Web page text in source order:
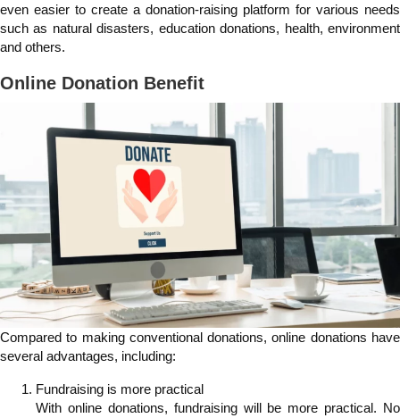
even easier to create a donation-raising platform for various needs
such as natural disasters, education donations, health, environment
and others.
Online Donation Benefit
Compared to making conventional donations, online donations have
several advantages, including:
Fundraising is more practical
With online donations, fundraising will be more practical. No